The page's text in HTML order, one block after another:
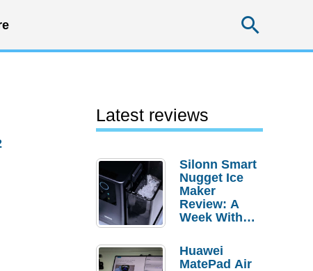
Latest reviews
Silonn Smart
Nugget Ice
Maker
Review: A
Week With
Huawei
MatePad Air